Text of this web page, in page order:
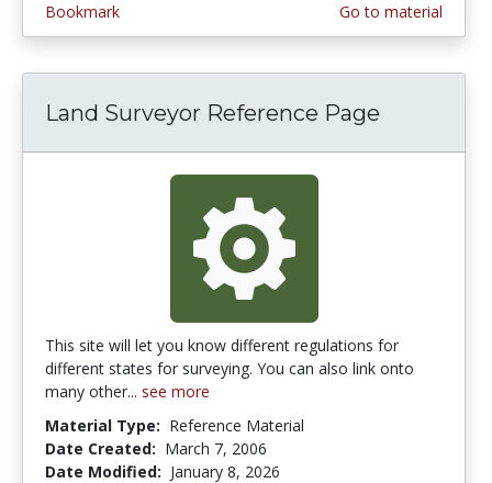
Bookmark
Go to material
Land Surveyor Reference Page
This site will let you know different regulations for
different states for surveying. You can also link onto
many other... see more
Material Type: Reference Material
Date Created: March 7, 2006
Date Modified: January 8, 2026